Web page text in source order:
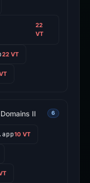
22
VT
22 VT
II 6
10 VT